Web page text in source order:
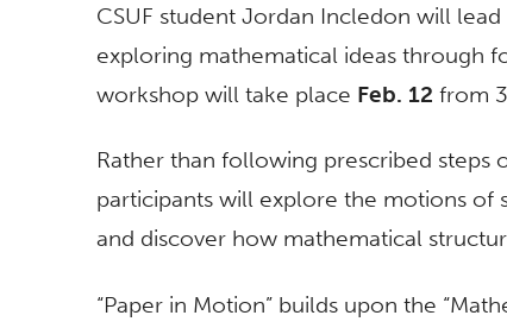
CSUF student Jordan Incledon will
exploring mathematical ideas through
workshop will take place Feb. 12 from
Rather than following prescribed
participants will explore the motions of
and discover how mathematical
“Paper in Motion” builds upon the